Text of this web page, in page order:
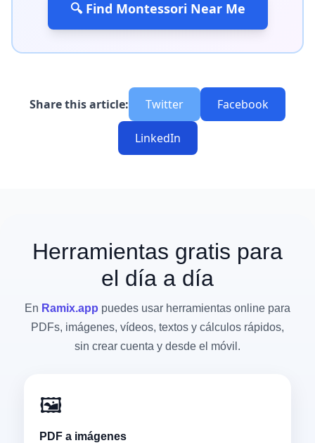
🔍 Find Montessori Near Me
Share this article: Twitter Facebook
LinkedIn
Herramientas gratis para
el día a día
En Ramix.app puedes usar herramientas online para
PDFs, imágenes, vídeos, textos y cálculos rápidos,
sin crear cuenta y desde el móvil.
🖼️
PDF a imágenes